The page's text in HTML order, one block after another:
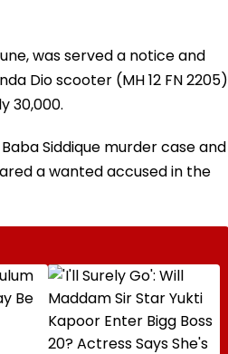
was served a notice and
Dio scooter (MH 12 FN 2205)
Siddique murder case and
a wanted accused in the